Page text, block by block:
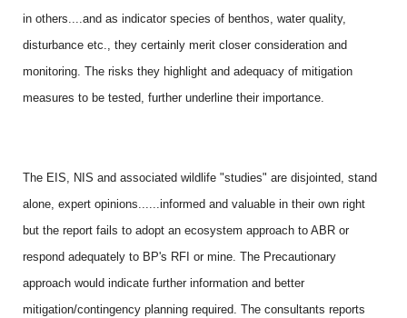
in others....and as indicator species of benthos, water quality,
disturbance etc., they certainly merit closer consideration and
monitoring. The risks they highlight and adequacy of mitigation
measures to be tested, further underline their importance.
The EIS, NIS and associated wildlife "studies" are disjointed, stand
alone, expert opinions......informed and valuable in their own right
but the report fails to adopt an ecosystem approach to ABR or
respond adequately to BP's RFI or mine. The Precautionary
approach would indicate further information and better
mitigation/contingency planning required. The consultants reports